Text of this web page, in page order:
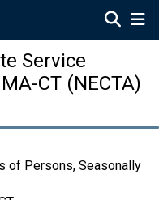
Service
CT (NECTA)
of Persons, Seasonally